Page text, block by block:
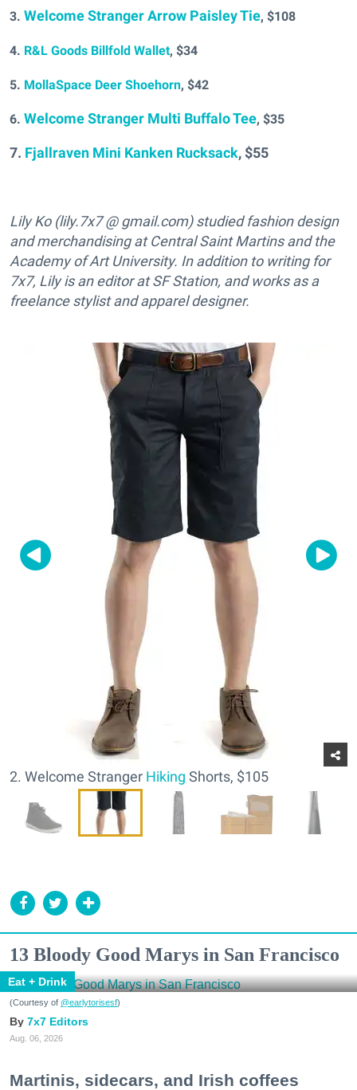
3. Welcome Stranger Arrow Paisley Tie, $108
4. R&L Goods Billfold Wallet, $34
5. MollaSpace Deer Shoehorn, $42
6. Welcome Stranger Multi Buffalo Tee, $35
7. Fjallraven Mini Kanken Rucksack, $55
Lily Ko (lily.7x7 @ gmail.com) studied fashion design
and merchandising at Central Saint Martins and the
Academy of Art University. In addition to writing for
7x7, Lily is an editor at SF Station, and works as a
freelance stylist and apparel designer.
2. Welcome Stranger Hiking Shorts, $105
13 Bloody Good Marys in San Francisco
Eat + Drink
(Courtesy of @earlytorisesf)
7x7 Editors
Aug. 06, 2026
Martinis, sidecars, and Irish coffees